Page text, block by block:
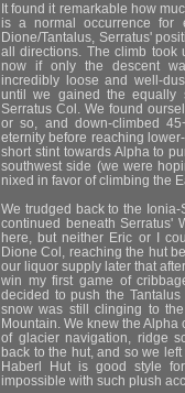
It found it remarkable how
is a normal occurrence for
Dione/Tantalus, Serratus'
all directions. The climb took
now if only the descent
incredibly loose and well-
until we gained the equally
Serratus Col. We found
or so, and down-climbed
eternity before reaching
short stint towards Alpha to
southwest side (we were
nixed in favor of climbing the
We trudged back to the
continued beneath Serratus'
here, but neither Eric or I
Dione Col, reaching the hut
our liquor supply later that
win my first game of
decided to push the
snow was still clinging to
Mountain. We knew the
of glacier navigation, ridge
back to the hut, and so we
Haberl Hut is good style
impossible with such plush